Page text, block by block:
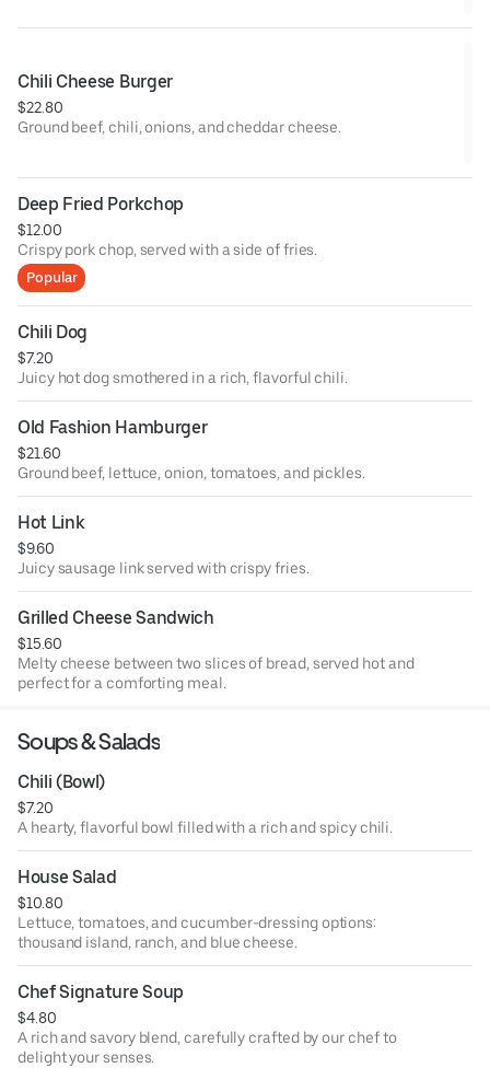
Chili Cheese Burger
$22.80
Ground beef, chili, onions, and cheddar cheese.
Deep Fried Porkchop
$12.00
Crispy pork chop, served with a side of fries.
Popular
Chili Dog
$7.20
Juicy hot dog smothered in a rich, flavorful chili.
Old Fashion Hamburger
$21.60
Ground beef, lettuce, onion, tomatoes, and pickles.
Hot Link
$9.60
Juicy sausage link served with crispy fries.
Grilled Cheese Sandwich
$15.60
Melty cheese between two slices of bread, served hot and
perfect for a comforting meal.
Soups & Salads
Chili (Bowl)
$7.20
A hearty, flavorful bowl filled with a rich and spicy chili.
House Salad
$10.80
Lettuce, tomatoes, and cucumber-dressing options:
thousand island, ranch, and blue cheese.
Chef Signature Soup
$4.80
A rich and savory blend, carefully crafted by our chef to
delight your senses.